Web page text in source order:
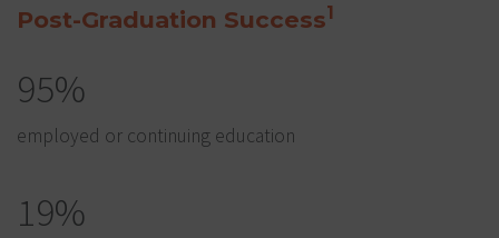
Post-Graduation Success1
95%
employed or continuing education
19%